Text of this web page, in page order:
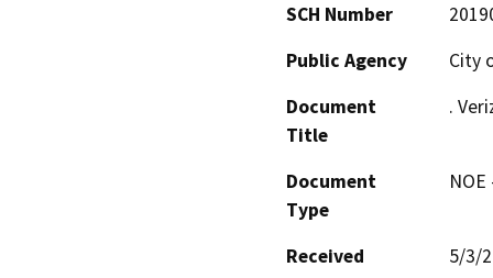
SCH Number
Public Agency
City
Document
Title
.
Document
Type
Received
5/3/